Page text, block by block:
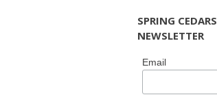
SPRING CEDARS
NEWSLETTER
Email